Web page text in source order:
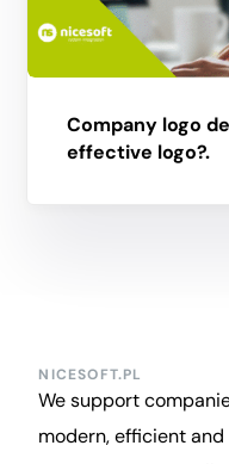
Company logo
effective logo?.
NICESOFT.PL
We support
modern, efficient